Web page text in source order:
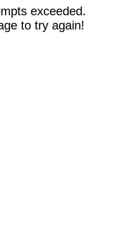
exceeded.
to try again!